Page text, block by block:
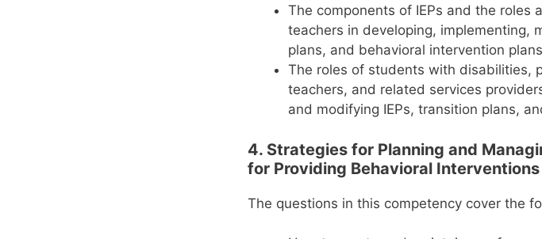
The components of IEPs and the roles
teachers in developing, implementing,
plans, and behavioral intervention plans
The roles of students with disabilities,
teachers, and related services
and modifying IEPs, transition plans,
4. Strategies for Planning and
for Providing Behavioral
The questions in this competency cover the